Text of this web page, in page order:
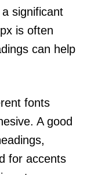
significant
is often
can help
fonts
A good
for accents